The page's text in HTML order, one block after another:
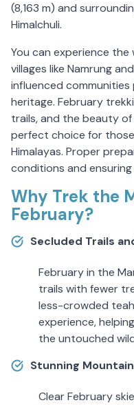
(8,163 m) and
Himalchuli.
You can experience
villages like Namrung
influenced
heritage. February
trails, and the beauty
perfect choice for
Himalayas. Proper
conditions and
Why Trek the
February?
Secluded Trails
February in the
trails with fewer
less-crowded
experience,
the untouched
Stunning
Clear February